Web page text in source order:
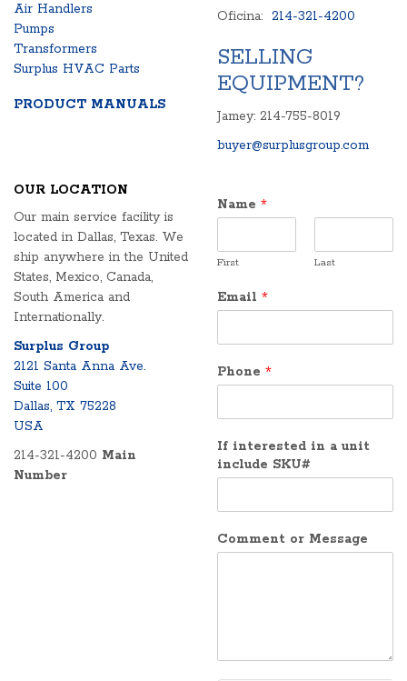
Air Handlers
Pumps
Transformers
Surplus HVAC Parts
PRODUCT MANUALS
Oficina: 214-321-4200
SELLING
EQUIPMENT?
Jamey: 214-755-8019
buyer@surplusgroup.com
OUR LOCATION
Our main service facility is
located in Dallas, Texas. We
ship anywhere in the United
States, Mexico, Canada,
South America and
Internationally.
Surplus Group
2121 Santa Anna Ave.
Suite 100
Dallas, TX 75228
USA
214-321-4200 Main
Number
Name *
First Last
Email *
Phone *
If interested in a unit
include SKU#
Comment or Message